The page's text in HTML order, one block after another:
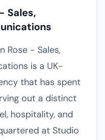
Sales,
Rose - Sales,
is a UK-
that has spent
out a distinct
hospitality, and
at Studio